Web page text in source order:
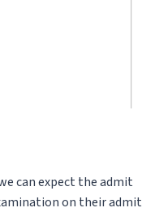
can expect the admit
on their admit